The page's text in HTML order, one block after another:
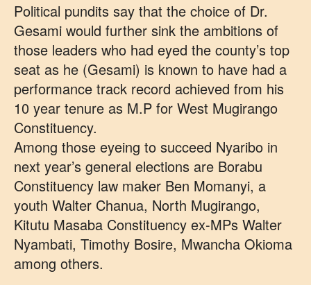
Political pundits say that the choice of Dr.
Gesami would further sink the ambitions of
those leaders who had eyed the county’s top
seat as he (Gesami) is known to have had a
performance track record achieved from his
10 year tenure as M.P for West Mugirango
Constituency.
Among those eyeing to succeed Nyaribo in
next year’s general elections are Borabu
Constituency law maker Ben Momanyi, a
youth Walter Chanua, North Mugirango,
Kitutu Masaba Constituency ex-MPs Walter
Nyambati, Timothy Bosire, Mwancha Okioma
among others.